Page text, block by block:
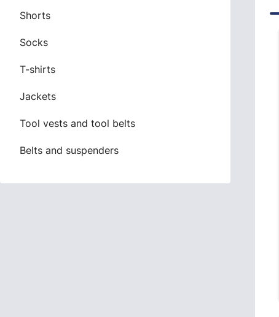
Shorts
Socks
T-shirts
Jackets
Tool vests and tool belts
Belts and suspenders